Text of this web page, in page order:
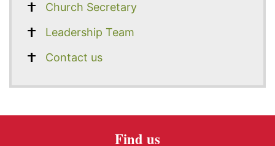
Church Secretary
Leadership Team
Contact us
Find us